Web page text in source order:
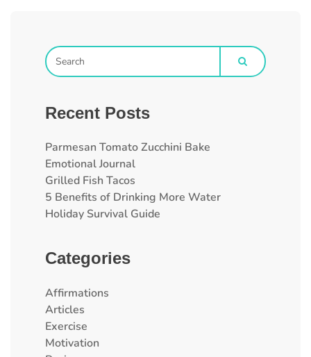
Recent Posts
Parmesan Tomato Zucchini Bake
Emotional Journal
Grilled Fish Tacos
5 Benefits of Drinking More Water
Holiday Survival Guide
Categories
Affirmations
Articles
Exercise
Motivation